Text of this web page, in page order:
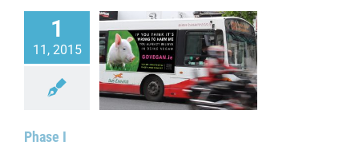
1
11, 2015
Phase I